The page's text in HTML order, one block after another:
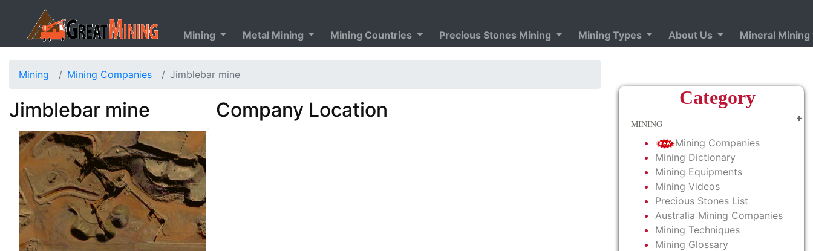
Mining Metal Mining Mining Countries Precious Stones Mining Mining Types About Us Mineral Mining
Mining Mining Companies Jimblebar mine
Jimblebar mine Company Location
Category
MINING
Mining Companies
Mining Dictionary
Mining Equipments
Mining Videos
Precious Stones List
Australia Mining Companies
Mining Techniques
Mining Glossary